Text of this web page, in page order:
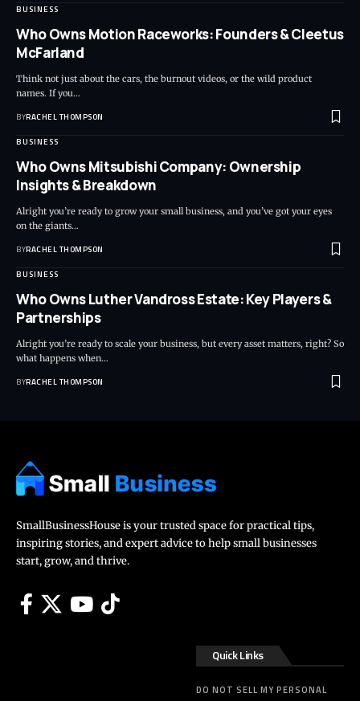
BUSINESS
Who Owns Motion Raceworks: Founders & Cleetus
McFarland
Think not just about the cars, the burnout videos, or the wild product
names. If you…
BYRACHEL THOMPSON
BUSINESS
Who Owns Mitsubishi Company: Ownership
Insights & Breakdown
Alright you’re ready to grow your small business, and you’ve got your eyes
on the giants…
BYRACHEL THOMPSON
BUSINESS
Who Owns Luther Vandross Estate: Key Players &
Partnerships
Alright you’re ready to scale your business, but every asset matters, right? So
what happens when…
BYRACHEL THOMPSON
SmallBusinessHouse is your trusted space for practical tips,
inspiring stories, and expert advice to help small businesses
start, grow, and thrive.
Quick Links
DO NOT SELL MY PERSONAL